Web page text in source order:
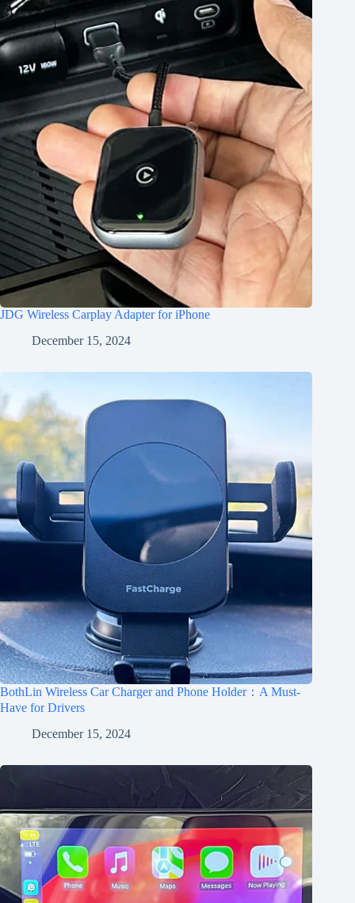
JDG Wireless Carplay Adapter for iPhone
December 15, 2024
BothLin Wireless Car Charger and Phone Holder：A Must-
Have for Drivers
December 15, 2024